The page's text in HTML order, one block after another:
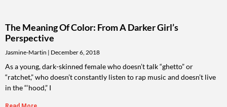
The Meaning Of Color: From A Darker Girl’s
Perspective
Jasmine-Martin December 6, 2018
As a young, dark-skinned female who doesn’t talk “ghetto” or
“ratchet,” who doesn’t constantly listen to rap music and doesn’t live
in the “‘hood,” I